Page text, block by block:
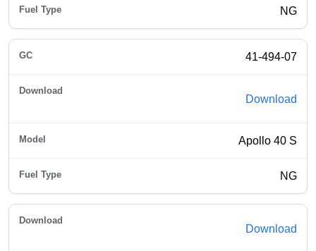
NG
41-494-07
Download
Apollo 40 S
NG
Download